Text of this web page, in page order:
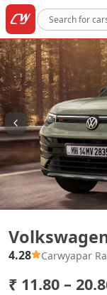
4.28 Carwyapar
₹ 11.80 –